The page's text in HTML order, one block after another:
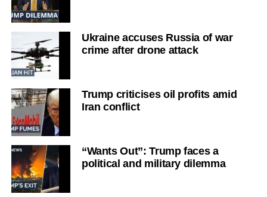
Ukraine accuses Russia of war
crime after drone attack
Trump criticises oil profits amid
Iran conflict
“Wants Out”: Trump faces a
political and military dilemma